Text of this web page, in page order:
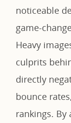
noticeable
game-
Heavy
culprits
directly
bounce
rankings. By